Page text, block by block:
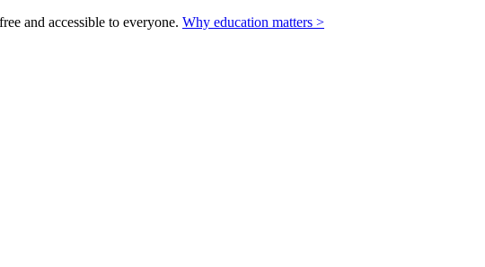
and accessible to everyone. Why education matters >